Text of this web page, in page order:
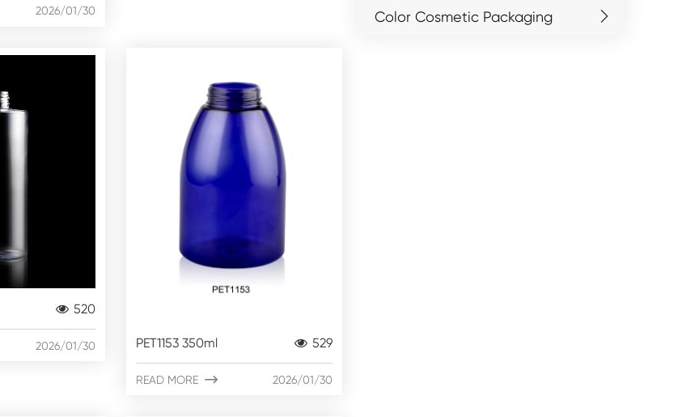
2026/01/30
520
2026/01/30 PET1153 350ml 529
READ MORE  2026/01/30
Color Cosmetic Packaging